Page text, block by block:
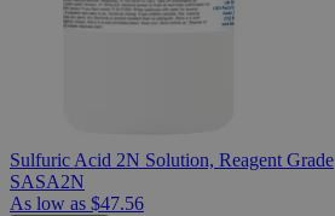
Sulfuric Acid 2N Solution, Reagent Grade
SASA2N
As low as $47.56